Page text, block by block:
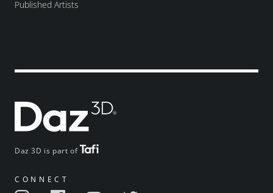
Daz 3D is part of
CONNECT
Published Artists